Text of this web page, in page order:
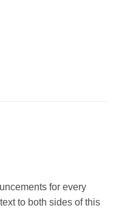
for every
to both sides of this